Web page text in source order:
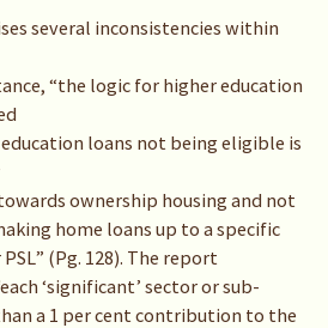
several inconsistencies within
“the logic for higher education
loans not being eligible is
ownership housing and not
home loans up to a specific
(Pg. 128). The report
‘significant’ sector or sub-
a 1 per cent contribution to the